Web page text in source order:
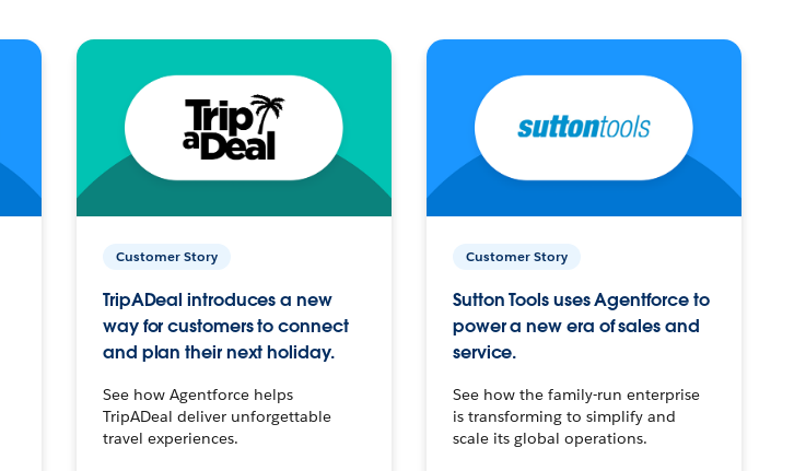
Customer Story
TripADeal introduces a new
way for customers to connect
and plan their next holiday.
See how Agentforce helps
TripADeal deliver unforgettable
travel experiences.
Customer Story
Sutton Tools uses Agentforce to
power a new era of sales and
service.
See how the family-run enterprise
is transforming to simplify and
scale its global operations.